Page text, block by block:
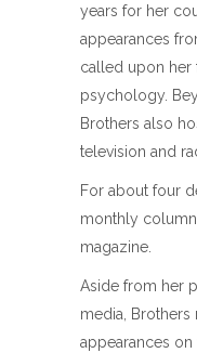
years for her
appearances
called upon her
psychology.
Brothers also
television and
For about four
monthly
magazine.
Aside from her
media,
appearances